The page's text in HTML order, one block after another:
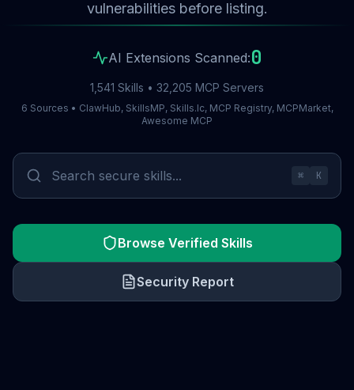
vulnerabilities before listing.
AI Extensions Scanned:0
1,541 Skills • 32,205 MCP Servers
6 Sources • ClawHub, SkillsMP, Skills.lc, MCP Registry, MCPMarket,
Awesome MCP
⌘ K
Browse Verified Skills
Security Report